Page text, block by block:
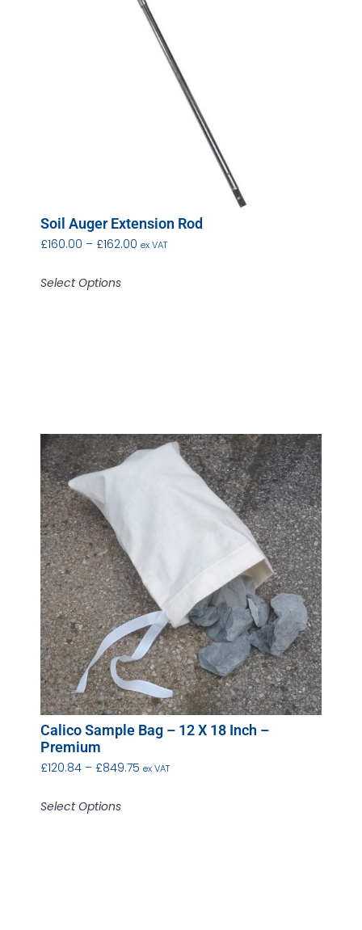
Soil Auger Extension Rod
£160.00 – £162.00 ex VAT
Select Options
Calico Sample Bag – 12 X 18 Inch –
Premium
£120.84 – £849.75 ex VAT
Select Options